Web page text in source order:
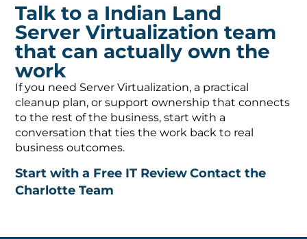
Talk to a Indian Land
Server Virtualization team
that can actually own the
work
If you need Server Virtualization, a practical
cleanup plan, or support ownership that connects
to the rest of the business, start with a
conversation that ties the work back to real
business outcomes.
Start with a Free IT ReviewContact the
Charlotte Team